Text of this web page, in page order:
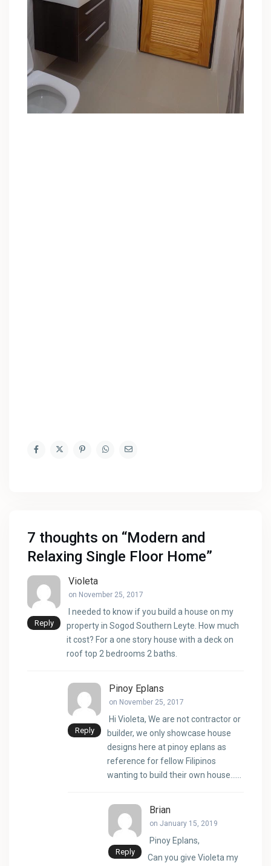
7 thoughts on “Modern and
Relaxing Single Floor Home”
Reply
Violeta
on November 25, 2017
I needed to know if you build a house on my
property in Sogod Southern Leyte. How much
it cost? For a one story house with a deck on
roof top 2 bedrooms 2 baths.
Reply
Pinoy Eplans
on November 25, 2017
Hi Violeta, We are not contractor or
builder, we only showcase house
designs here at pinoy eplans as
reference for fellow Filipinos
wanting to build their own house……
Reply
Brian
on January 15, 2019
Pinoy Eplans,
Can you give Violeta my